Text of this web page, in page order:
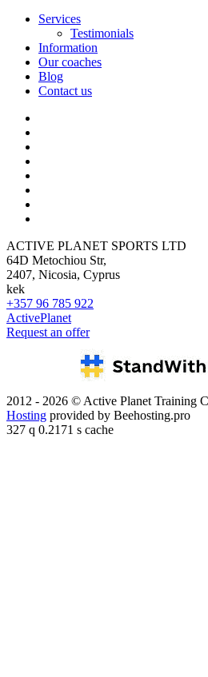
Services
Testimonials
Information
Our coaches
Blog
Contact us
ACTIVE PLANET SPORTS LTD
64D Metochiou Str,
2407, Nicosia, Cyprus
kek
+357 96 785 922
ActivePlanet
Request an offer
2012 - 2026 © Active Planet Training
Hosting provided by Beehosting.pro
327 q 0.2171 s cache